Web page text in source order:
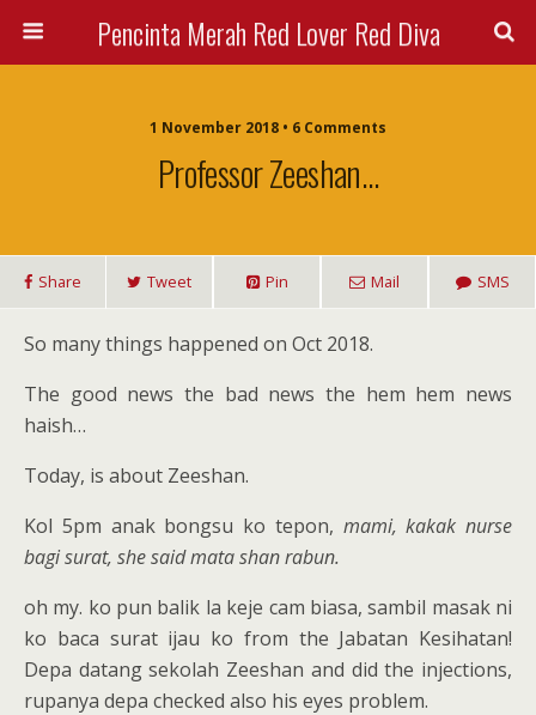
Pencinta Merah Red Lover Red Diva
1 November 2018 • 6 Comments
Professor Zeeshan…
Share Tweet Pin Mail SMS
So many things happened on Oct 2018.
The good news the bad news the hem hem news
haish…
Today, is about Zeeshan.
Kol 5pm anak bongsu ko tepon, mami, kakak nurse
bagi surat, she said mata shan rabun.
oh my. ko pun balik la keje cam biasa, sambil masak ni
ko baca surat ijau ko from the Jabatan Kesihatan!
Depa datang sekolah Zeeshan and did the injections,
rupanya depa checked also his eyes problem.